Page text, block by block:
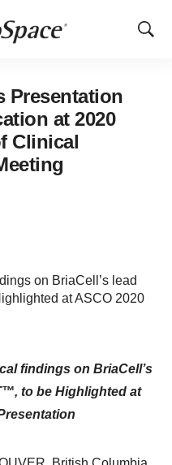
Show
Presentation
at 2020
Clinical
on BriaCell’s lead
at ASCO 2020
findings on BriaCell’s
to be Highlighted at